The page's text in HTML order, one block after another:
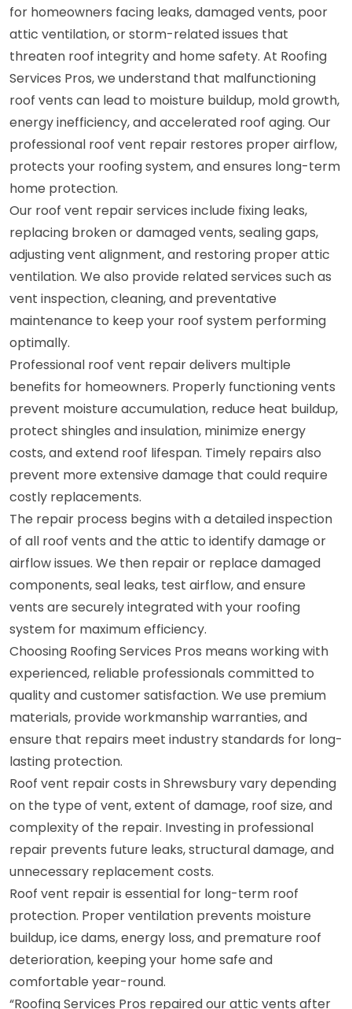
for homeowners facing leaks, damaged vents, poor
attic ventilation, or storm-related issues that
threaten roof integrity and home safety. At Roofing
Services Pros, we understand that malfunctioning
roof vents can lead to moisture buildup, mold growth,
energy inefficiency, and accelerated roof aging. Our
professional roof vent repair restores proper airflow,
protects your roofing system, and ensures long-term
home protection.
Our roof vent repair services include fixing leaks,
replacing broken or damaged vents, sealing gaps,
adjusting vent alignment, and restoring proper attic
ventilation. We also provide related services such as
vent inspection, cleaning, and preventative
maintenance to keep your roof system performing
optimally.
Professional roof vent repair delivers multiple
benefits for homeowners. Properly functioning vents
prevent moisture accumulation, reduce heat buildup,
protect shingles and insulation, minimize energy
costs, and extend roof lifespan. Timely repairs also
prevent more extensive damage that could require
costly replacements.
The repair process begins with a detailed inspection
of all roof vents and the attic to identify damage or
airflow issues. We then repair or replace damaged
components, seal leaks, test airflow, and ensure
vents are securely integrated with your roofing
system for maximum efficiency.
Choosing Roofing Services Pros means working with
experienced, reliable professionals committed to
quality and customer satisfaction. We use premium
materials, provide workmanship warranties, and
ensure that repairs meet industry standards for long-
lasting protection.
Roof vent repair costs in Shrewsbury vary depending
on the type of vent, extent of damage, roof size, and
complexity of the repair. Investing in professional
repair prevents future leaks, structural damage, and
unnecessary replacement costs.
Roof vent repair is essential for long-term roof
protection. Proper ventilation prevents moisture
buildup, ice dams, energy loss, and premature roof
deterioration, keeping your home safe and
comfortable year-round.
“Roofing Services Pros repaired our attic vents after